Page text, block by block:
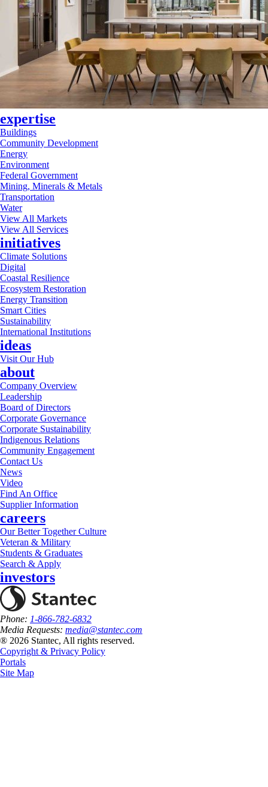
expertise
Buildings
Community Development
Energy
Environment
Federal Government
Mining, Minerals & Metals
Transportation
Water
View All Markets
View All Services
initiatives
Climate Solutions
Digital
Coastal Resilience
Ecosystem Restoration
Energy Transition
Smart Cities
Sustainability
International Institutions
ideas
Visit Our Hub
about
Company Overview
Leadership
Board of Directors
Corporate Governance
Corporate Sustainability
Indigenous Relations
Community Engagement
Contact Us
News
Video
Find An Office
Supplier Information
careers
Our Better Together Culture
Veteran & Military
Students & Graduates
Search & Apply
investors
Phone: 1-866-782-6832
Media Requests: media@stantec.com
® 2026 Stantec, All rights reserved.
Copyright & Privacy Policy
Portals
Site Map